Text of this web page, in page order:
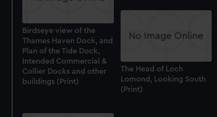
Birdseye view of the
Thames Haven Dock, and
Plan of the Tide Dock,
Intended Commercial &
Collier Docks and other
buildings (Print)
The Head of Loch
Lomond, Looking South
(Print)